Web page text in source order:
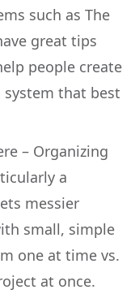
such as The
great tips
people create
that best
– Organizing
a
messier
small, simple
one at time vs.
at once.